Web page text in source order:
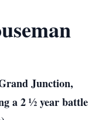
Junction,
a 2 ½ year battle